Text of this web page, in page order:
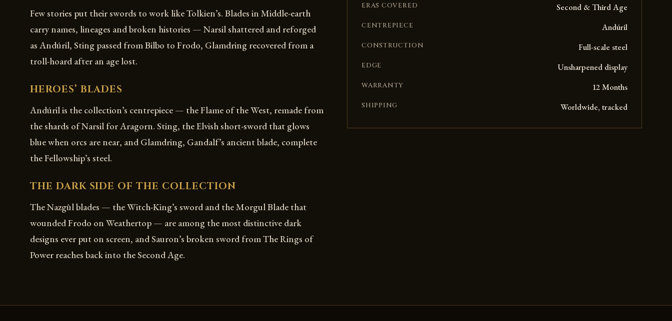
Few stories put their swords to work like Tolkien’s. Blades in Middle-earth
carry names, lineages and broken histories — Narsil shattered and reforged
as Andúril, Sting passed from Bilbo to Frodo, Glamdring recovered from a
troll-hoard after an age lost.
HEROES’ BLADES
Andúril is the collection’s centrepiece — the Flame of the West, remade from
the shards of Narsil for Aragorn. Sting, the Elvish short-sword that glows
blue when orcs are near, and Glamdring, Gandalf’s ancient blade, complete
the Fellowship’s steel.
THE DARK SIDE OF THE COLLECTION
The Nazgûl blades — the Witch-King’s sword and the Morgul Blade that
wounded Frodo on Weathertop — are among the most distinctive dark
designs ever put on screen, and Sauron’s broken sword from The Rings of
Power reaches back into the Second Age.
ERAS COVERED Second & Third Age
CENTREPIECE Andúril
CONSTRUCTION Full-scale steel
EDGE Unsharpened display
WARRANTY 12 Months
SHIPPING Worldwide, tracked